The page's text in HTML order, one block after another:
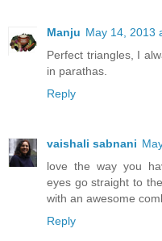
Manju May 14, 2013
Perfect triangles, I
in parathas.
Reply
vaishali sabnani
love the way you
eyes go straight to
with an awesome
Reply